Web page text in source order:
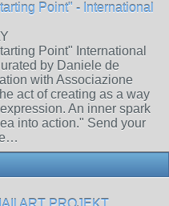
Point" - International
Point" International
by Daniele de
with Associazione
act of creating as a way
An inner spark
into action." Send your